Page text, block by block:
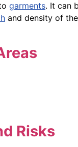
garments. It can
and density of
Risks